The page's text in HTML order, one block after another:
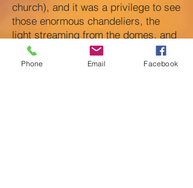
church), and it was a privilege to see
those enormous chandeliers, the
light streaming from the domes, and
that sense of space. Today, visitors
are confined to the galleries, which is
Phone Email Facebook